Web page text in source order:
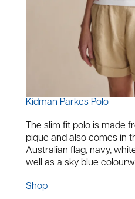
Kidman Parkes Polo
The slim fit polo is made
pique and also comes in
Australian flag, navy,
well as a sky blue
Shop